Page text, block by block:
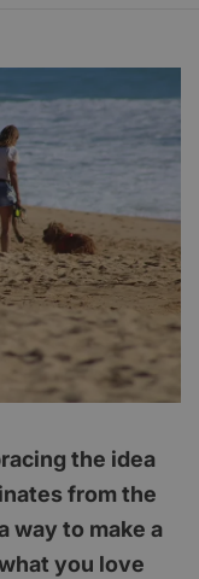
the idea
from the
way to make a
you love